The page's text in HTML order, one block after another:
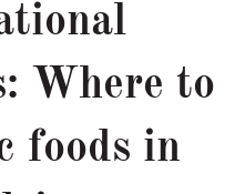
Where to
foods in